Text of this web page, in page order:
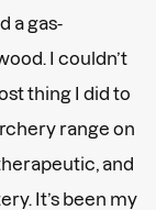
a gas-
I couldn’t
thing I did to
range on
and
It’s been my